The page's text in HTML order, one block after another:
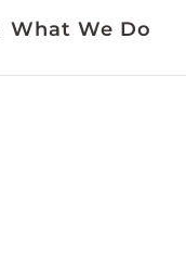
What We Do